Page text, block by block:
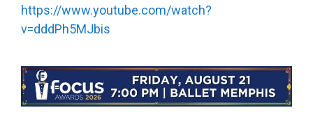
https://www.youtube.com/watch?
v=dddPh5MJbis